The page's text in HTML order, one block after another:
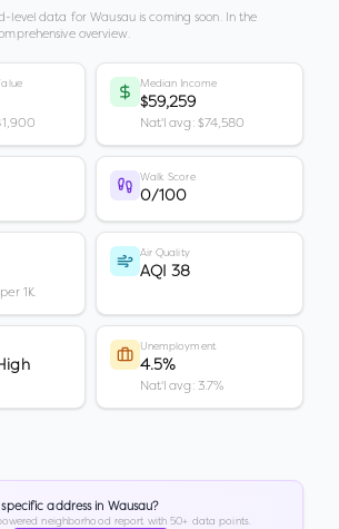
level data forWausauis coming soon. In the
overview.
Median Income
$59,259
Nat'l avg: $74,580
Walk Score
0/100
1K
Air Quality
AQI 38
Unemployment
4.5%
Nat'l avg: 3.7%
address in Wausau?
neighborhood report with 50+ data points.